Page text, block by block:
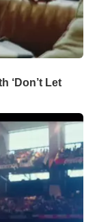
‘Don’t Let